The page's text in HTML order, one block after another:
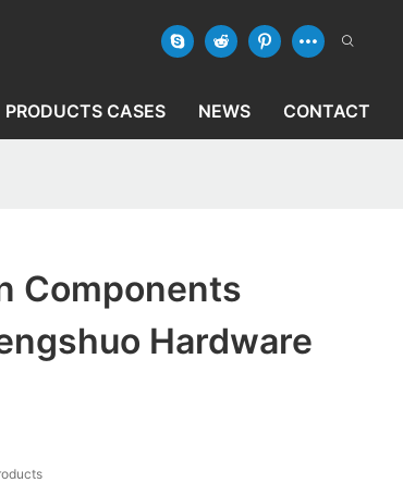
PRODUCTS CASES NEWS CONTACT
Components
Hardware